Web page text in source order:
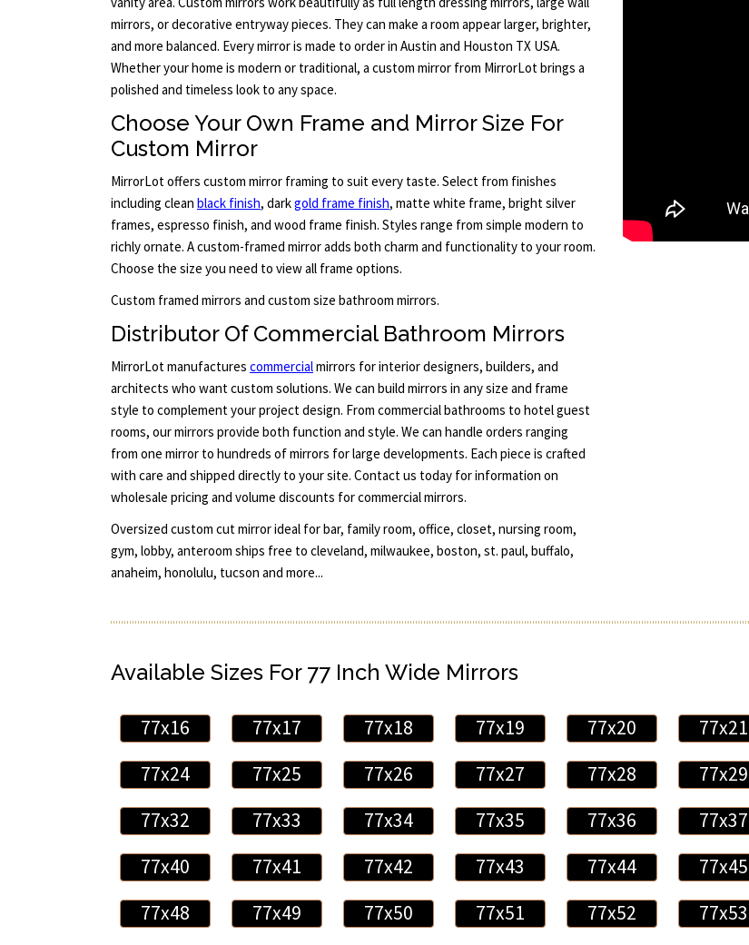
mirrors, or decorative entryway pieces. They can make a room appear larger, brighter,
and more balanced. Every mirror is made to order in Austin and Houston TX USA.
Whether your home is modern or traditional, a custom mirror from MirrorLot brings a
polished and timeless look to any space.
Choose Your Own Frame and Mirror Size For
Custom Mirror
MirrorLot offers custom mirror framing to suit every taste. Select from finishes
including clean black finish, darkgold frame finish, matte white frame, bright silver
frames, espresso finish, and wood frame finish. Styles range from simple modern to
richly ornate. A custom-framed mirror adds both charm and functionality to your room.
Choose the size you need to view all frame options.
Custom framed mirrors and custom size bathroom mirrors.
Distributor Of Commercial Bathroom Mirrors
MirrorLot manufactures commercialmirrors for interior designers, builders, and
architects who want custom solutions. We can build mirrors in any size and frame
style to complement your project design. From commercial bathrooms to hotel guest
rooms, our mirrors provide both function and style. We can handle orders ranging
from one mirror to hundreds of mirrors for large developments. Each piece is crafted
with care and shipped directly to your site. Contact us today for information on
wholesale pricing and volume discounts for commercial mirrors.
Oversized custom cut mirror ideal for bar, family room, office, closet, nursing room,
gym, lobby, anteroom ships free to cleveland, milwaukee, boston, st. paul, buffalo,
anaheim, honolulu, tucson and more...
Available Sizes For 77 Inch Wide Mirrors
77x16 77x17 77x18 77x19 77x20 77x21
77x24
77x25 77x26 77x27 77x28 77x29
77x32
77x33 77x34 77x35 77x36 77x37
77x40
77x41 77x42 77x43 77x44 77x45
77x48
77x49 77x50 77x51 77x52 77x53